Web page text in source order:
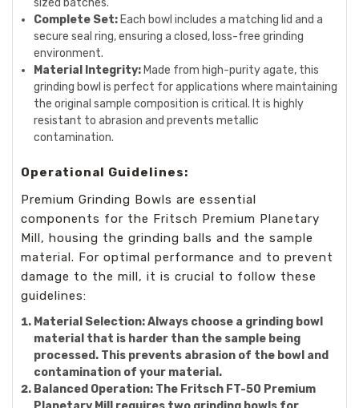
sized batches.
Complete Set: Each bowl includes a matching lid and a
secure seal ring, ensuring a closed, loss-free grinding
environment.
Material Integrity: Made from high-purity agate, this
grinding bowl is perfect for applications where maintaining
the original sample composition is critical. It is highly
resistant to abrasion and prevents metallic
contamination.
Operational Guidelines:
Premium Grinding Bowls are essential
components for the Fritsch Premium Planetary
Mill, housing the grinding balls and the sample
material. For optimal performance and to prevent
damage to the mill, it is crucial to follow these
guidelines:
Material Selection:Always choose a grinding bowl
material that is harder than the sample being
processed. This prevents abrasion of the bowl and
contamination of your material.
Balanced Operation: The Fritsch FT-50 Premium